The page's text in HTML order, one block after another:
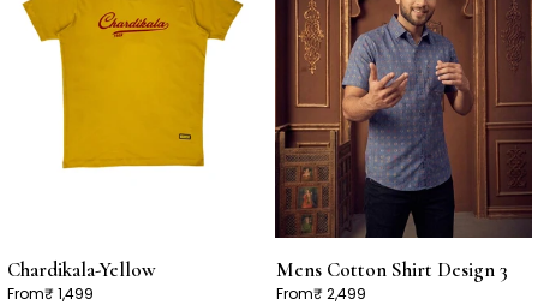
Chardikala-Yellow
From₹ 1,499
Mens Cotton Shirt Design 3
From₹ 2,499